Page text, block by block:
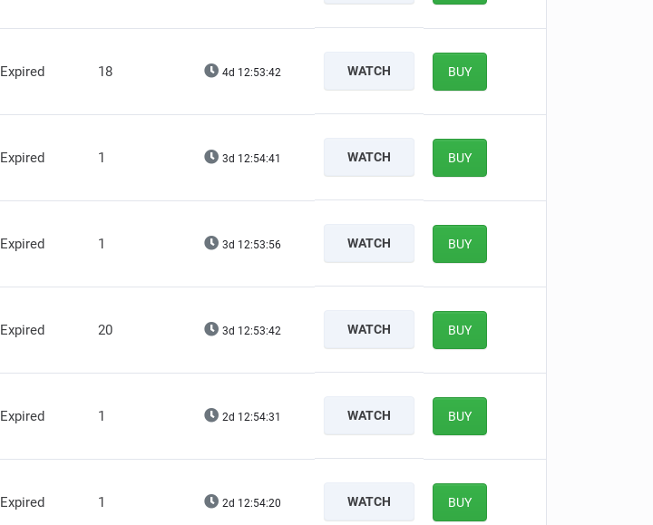
Expired 18 4d 12:53:41 WATCH BUY
Expired 1 3d 12:54:40 WATCH BUY
Expired 1 3d 12:53:55 WATCH BUY
Expired 20 3d 12:53:41 WATCH BUY
Expired 1 2d 12:54:30 WATCH BUY
Expired 1 2d 12:54:19 WATCH BUY